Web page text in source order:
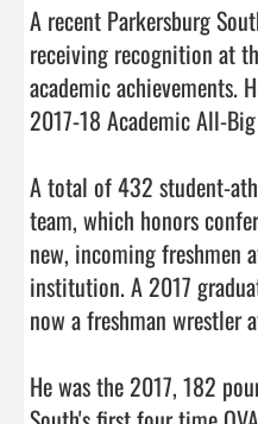
A recent Parkersburg
receiving recognition at
academic achievements.
2017-18 Academic All-
A total of 432 student-
team, which honors
new, incoming freshmen
institution. A 2017
now a freshman wrestler
He was the 2017, 182